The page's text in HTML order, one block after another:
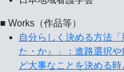
■ Works（作品等）
自分らしく決める方法
た・か』」：進路選択
ど大事なことを決める